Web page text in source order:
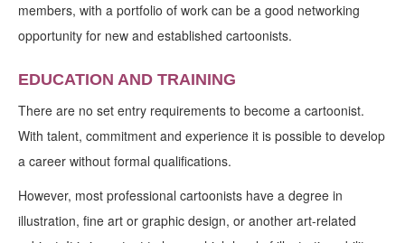
members, with a portfolio of work can be a good networking
opportunity for new and established cartoonists.
EDUCATION AND TRAINING
There are no set entry requirements to become a cartoonist.
With talent, commitment and experience it is possible to develop
a career without formal qualifications.
However, most professional cartoonists have a degree in
illustration, fine art or graphic design, or another art-related